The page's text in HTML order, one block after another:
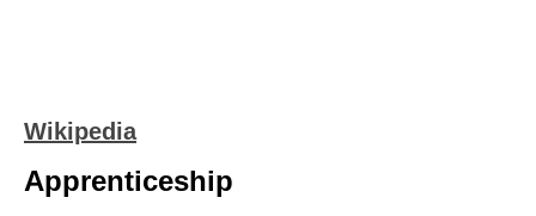
Wikipedia
Apprenticeship